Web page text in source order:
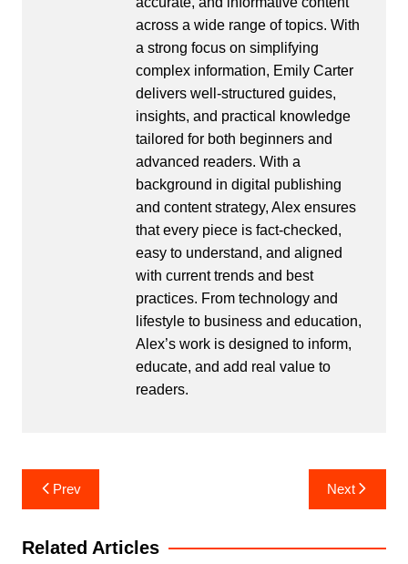
across a wide range of topics. With
a strong focus on simplifying
complex information, Emily Carter
delivers well-structured guides,
insights, and practical knowledge
tailored for both beginners and
advanced readers. With a
background in digital publishing
and content strategy, Alex ensures
that every piece is fact-checked,
easy to understand, and aligned
with current trends and best
practices. From technology and
lifestyle to business and education,
Alex’s work is designed to inform,
educate, and add real value to
readers.
Post
navigation
Prev Next
Related Articles